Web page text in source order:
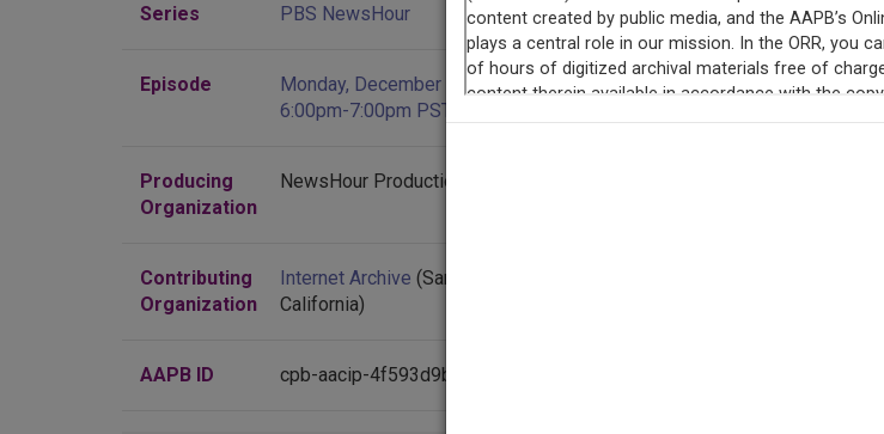
Series PBS NewsHour
Episode
Monday, December 26, 2022,
6:00pm-7:00pm PST
Producing
Organization
NewsHour Productions
Contributing
Organization
Internet Archive (San Francisco,
California)
AAPB ID cpb-aacip-4f593d9b495
Episode Description
Series Description